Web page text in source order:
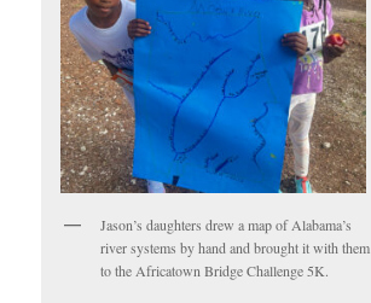
Jason’s daughters drew a map of Alabama’s
river systems by hand and brought it with them
to the Africatown Bridge Challenge 5K.